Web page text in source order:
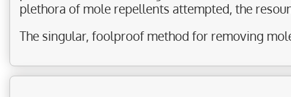
plethora of mole repellents attempted, the
The singular, foolproof method for removing